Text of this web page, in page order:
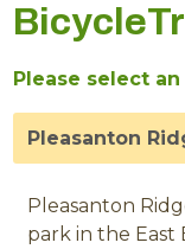
Please select
Pleasanton
Pleasanton
park in the East